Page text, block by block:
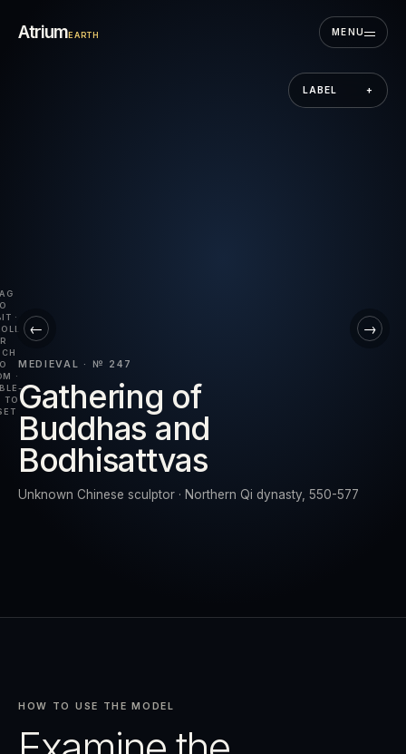
AtriumEARTH MENU
RESET EXPAND
·
·
TO
MEDIEVAL · № 247
Gathering of
Buddhas and
Bodhisattvas
Unknown Chinese sculptor · Northern Qi dynasty, 550-577
LABEL +
← →
HOW TO USE THE MODEL